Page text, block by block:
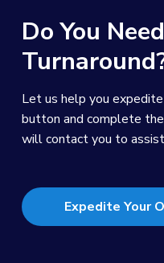
Do You
Let us help you
button and complete
will contact you to
Expedite Your